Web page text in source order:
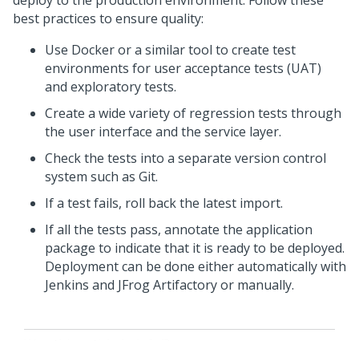
best practices to ensure quality:
Use Docker or a similar tool to create test
environments for user acceptance tests (UAT)
and exploratory tests.
Create a wide variety of regression tests through
the user interface and the service layer.
Check the tests into a separate version control
system such as Git.
If a test fails, roll back the latest import.
If all the tests pass, annotate the application
package to indicate that it is ready to be deployed.
Deployment can be done either automatically with
Jenkins and JFrog Artifactory or manually.